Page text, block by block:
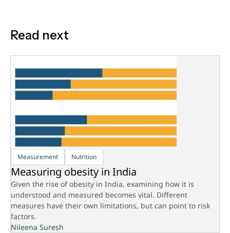
Read next
Measurement Nutrition
Measuring obesity in India
Given the rise of obesity in India, examining how it is
understood and measured becomes vital. Different
measures have their own limitations, but can point to risk
factors.
Nileena Suresh